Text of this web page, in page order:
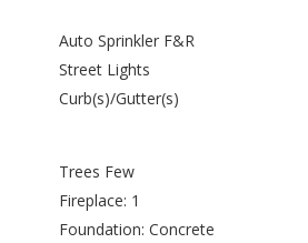
Auto Sprinkler F&R
Street Lights
Curb(s)/Gutter(s)
Trees Few
Fireplace: 1
Foundation: Concrete